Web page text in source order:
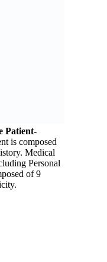
Patient-
is composed
Medical
Personal
of 9